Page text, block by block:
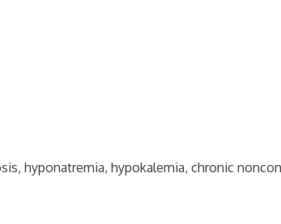
hyponatremia, hypokalemia, chronic